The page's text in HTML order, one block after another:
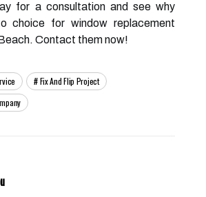
for a consultation and see why
choice for window replacement
Contact them now!
Fix And Flip Project